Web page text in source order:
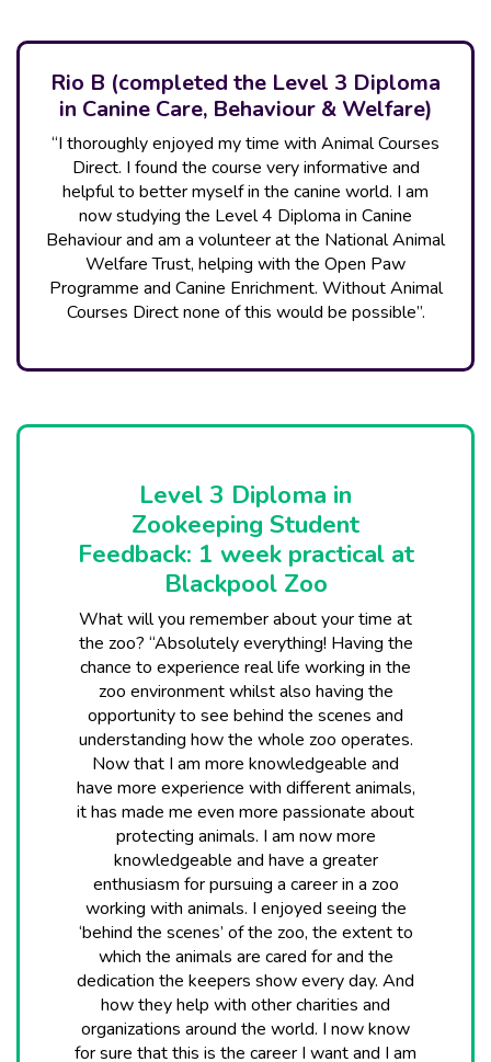
Rio B (completed the Level 3 Diploma
in Canine Care, Behaviour & Welfare)
“I thoroughly enjoyed my time with Animal Courses
Direct. I found the course very informative and
helpful to better myself in the canine world. I am
now studying the Level 4 Diploma in Canine
Behaviour and am a volunteer at the National Animal
Welfare Trust, helping with the Open Paw
Programme and Canine Enrichment. Without Animal
Courses Direct none of this would be possible”.
Level 3 Diploma in
Zookeeping Student
Feedback: 1 week practical at
Blackpool Zoo
What will you remember about your time at
the zoo? “Absolutely everything! Having the
chance to experience real life working in the
zoo environment whilst also having the
opportunity to see behind the scenes and
understanding how the whole zoo operates.
Now that I am more knowledgeable and
have more experience with different animals,
it has made me even more passionate about
protecting animals. I am now more
knowledgeable and have a greater
enthusiasm for pursuing a career in a zoo
working with animals. I enjoyed seeing the
‘behind the scenes’ of the zoo, the extent to
which the animals are cared for and the
dedication the keepers show every day. And
how they help with other charities and
organizations around the world. I now know
for sure that this is the career I want and I am